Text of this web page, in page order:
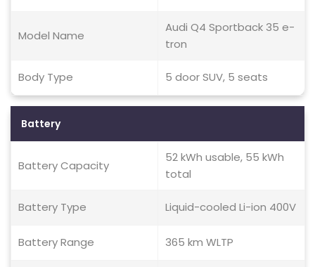
Model Name
Audi Q4 Sportback 35 e-
tron
Body Type 5 door SUV, 5 seats
Battery
Battery Capacity
52 kWh usable, 55 kWh
total
Battery Type Liquid-cooled Li-ion 400V
Battery Range 365 km WLTP